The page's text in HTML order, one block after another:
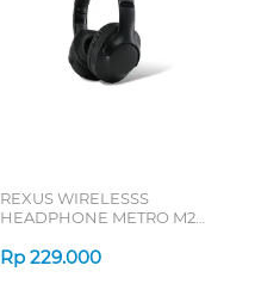
REXUS WIRELESSS
HEADPHONE METRO M2
Rp 229.000